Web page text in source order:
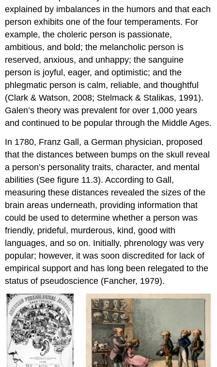
explained by imbalances in the humors and that each
person exhibits one of the four temperaments. For
example, the choleric person is passionate,
ambitious, and bold; the melancholic person is
reserved, anxious, and unhappy; the sanguine
person is joyful, eager, and optimistic; and the
phlegmatic person is calm, reliable, and thoughtful
(Clark & Watson, 2008; Stelmack & Stalikas, 1991).
Galen’s theory was prevalent for over 1,000 years
and continued to be popular through the Middle Ages.
In 1780, Franz Gall, a German physician, proposed
that the distances between bumps on the skull reveal
a person’s personality traits, character, and mental
abilities (See figure 11.3). According to Gall,
measuring these distances revealed the sizes of the
brain areas underneath, providing information that
could be used to determine whether a person was
friendly, prideful, murderous, kind, good with
languages, and so on. Initially, phrenology was very
popular; however, it was soon discredited for lack of
empirical support and has long been relegated to the
status of pseudoscience (Fancher, 1979).